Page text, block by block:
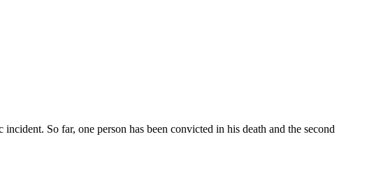
So far, one person has been convicted in his death and the second